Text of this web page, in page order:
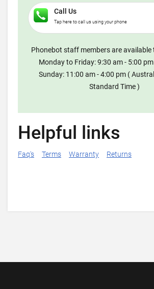
Call Us
Tap here to call us using your phone
Phonebot staff members are available
Monday to Friday: 9:30 am - 5:00
Sunday: 11:00 am - 4:00 pm (
Standard Time )
Helpful links
Faq's Terms Warranty Returns